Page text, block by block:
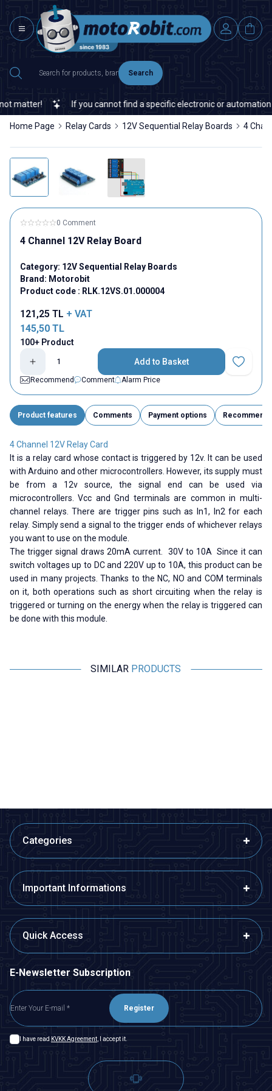
Search
If you cannot find a specific electronic or automation
Home Page Relay Cards 12V Sequential Relay Boards 4
0 Comment
4 Channel 12V Relay Board
Category: 12V Sequential Relay Boards
Brand: Motorobit
Product code : RLK.12VS.01.000004
121,25 TL + VAT
145,50 TL
100+ Product
Add to Basket
Add to
Recommend
Comment Alarm Price
Product features Comments Payment options Recommend
4 Channel 12V Relay Card
It is a relay card whose contact is triggered by 12v. It can be used
with Arduino and other microcontrollers. However, its supply must
be from a 12v source, the signal end can be used via
microcontrollers. Vcc and Gnd terminals are common in multi-
channel relays. There are trigger pins such as In1, In2 for each
relay. Simply send a signal to the trigger ends of whichever relays
you want to use on the module.
The trigger signal draws 20mA current. 30V to 10A Since it can
switch voltages up to DC and 220V up to 10A, this product can be
used in many projects. Thanks to the NC, NO and COM terminals
on it, both operations such as short circuiting when the relay is
triggered or turning on the energy when the relay is triggered can
be done with this module.
SIMILAR PRODUCTS
Categories
Important Informations
Quick Access
E-Newsletter Subscription
Register
I have read KVKK Agreement , I accept it.